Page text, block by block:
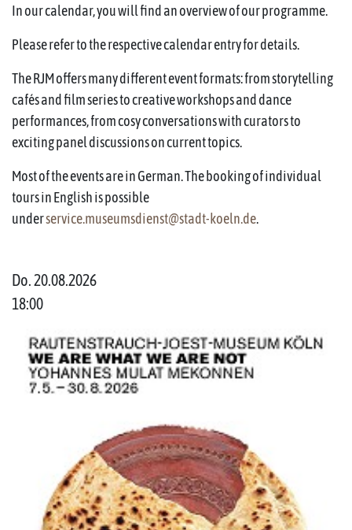
In our calendar, you will find an overview of our programme.
Please refer to the respective calendar entry for details.
The RJM offers many different event formats: from storytelling
cafés and film series to creative workshops and dance
performances, from cosy conversations with curators to
exciting panel discussions on current topics.
Most of the events are in German. The booking of individual
tours in English is possible
underservice.museumsdienst@stadt-koeln.de.
Do. 20.08.2026
18:00